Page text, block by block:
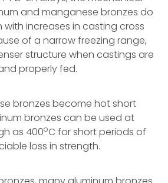
and manganese bronzes do
increases in casting cross
of a narrow freezing range,
structure when castings are
properly fed.
bronzes become hot short
bronzes can be used at
as 400oC for short periods of
loss in strength.